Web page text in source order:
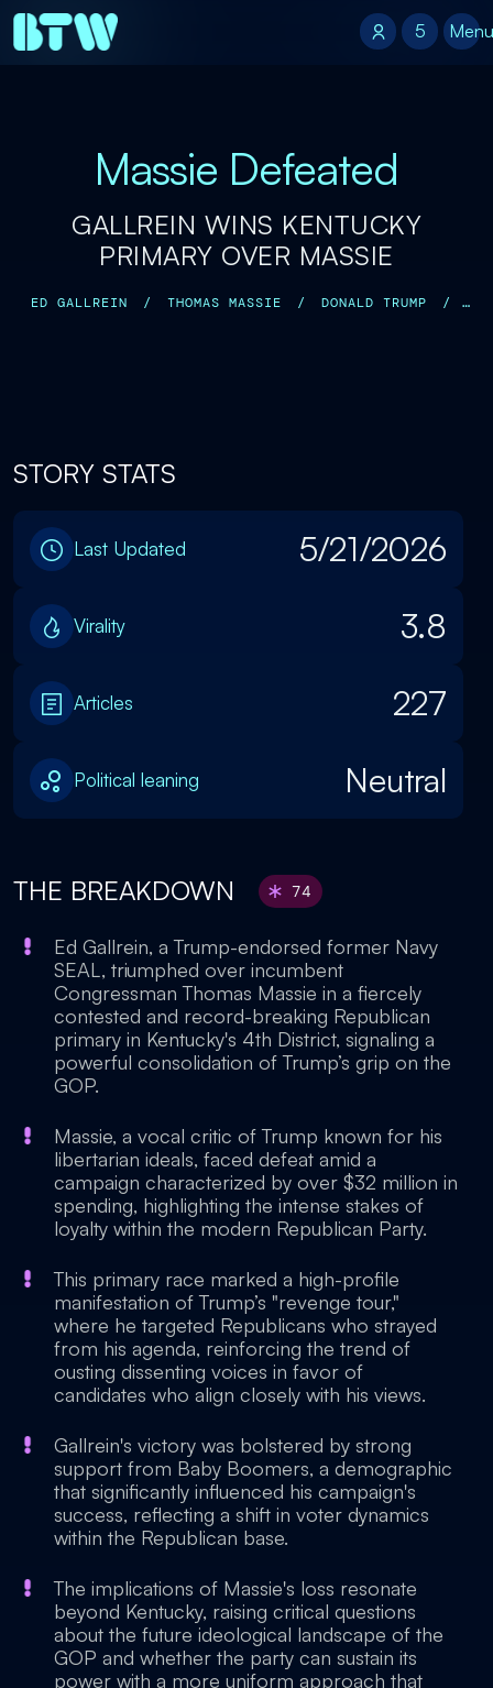
5
5 Menu
Massie Defeated
GALLREIN WINS KENTUCKY
PRIMARY OVER MASSIE
ED GALLREIN / THOMAS MASSIE / DONALD TRUMP
/
STORY STATS
Last Updated 5/21/2026
Virality 3.8
Articles 227
Political leaning Neutral
THE BREAKDOWN 74
Ed Gallrein, a Trump-endorsed former Navy
SEAL, triumphed over incumbent
Congressman Thomas Massie in a fiercely
contested and record-breaking Republican
primary in Kentucky's 4th District, signaling a
powerful consolidation of Trump’s grip on the
GOP.
Massie, a vocal critic of Trump known for his
libertarian ideals, faced defeat amid a
campaign characterized by over $32 million in
spending, highlighting the intense stakes of
loyalty within the modern Republican Party.
This primary race marked a high-profile
manifestation of Trump’s "revenge tour,"
where he targeted Republicans who strayed
from his agenda, reinforcing the trend of
ousting dissenting voices in favor of
candidates who align closely with his views.
Gallrein's victory was bolstered by strong
support from Baby Boomers, a demographic
that significantly influenced his campaign's
success, reflecting a shift in voter dynamics
within the Republican base.
The implications of Massie's loss resonate
beyond Kentucky, raising critical questions
about the future ideological landscape of the
GOP and whether the party can sustain its
power with a more uniform approach that